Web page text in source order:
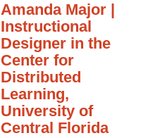
Amanda Major |
Instructional
Designer in the
Center for
Distributed
Learning,
University of
Central Florida